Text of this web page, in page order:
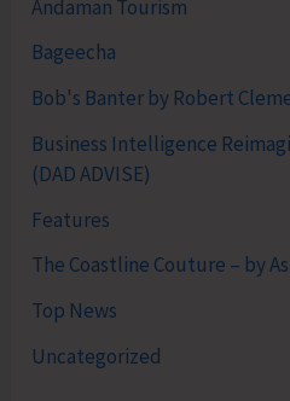
Andaman Tourism
Bageecha
Bob's Banter by Robert
Business Intelligence
(DAD ADVISE)
Features
The Coastline Couture – by
Top News
Uncategorized